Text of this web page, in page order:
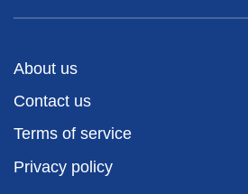
About us
Contact us
Terms of service
Privacy policy